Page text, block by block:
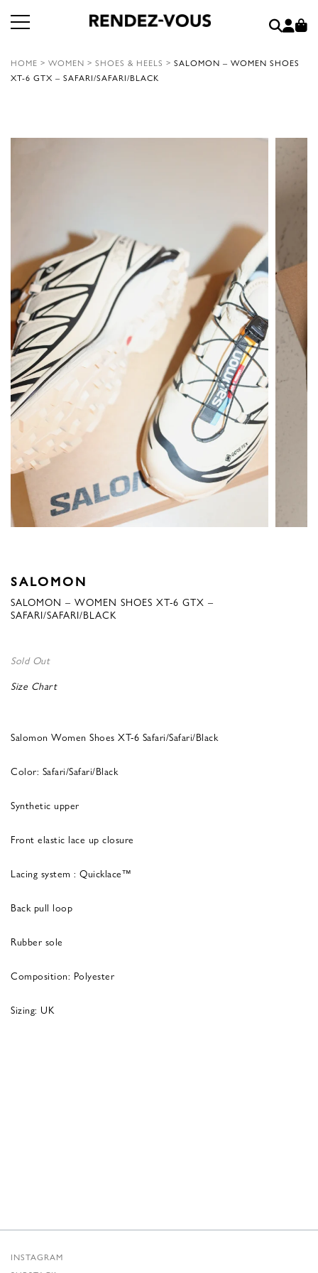
HOME > WOMEN > SHOES & HEELS > SALOMON – WOMEN SHOES
XT-6 GTX – SAFARI/SAFARI/BLACK
SALOMON
SALOMON – WOMEN SHOES XT-6 GTX –
SAFARI/SAFARI/BLACK
Sold Out
Size Chart
Salomon Women Shoes XT-6 Safari/Safari/Black
Color: Safari/Safari/Black
Synthetic upper
Front elastic lace up closure
Lacing system : Quicklace™
Back pull loop
Rubber sole
Composition: Polyester
Sizing: UK
INSTAGRAM